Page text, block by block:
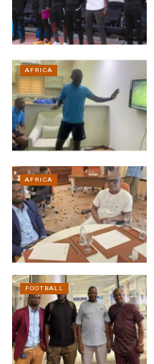
AFRICA
AFRICA
FOOTBALL